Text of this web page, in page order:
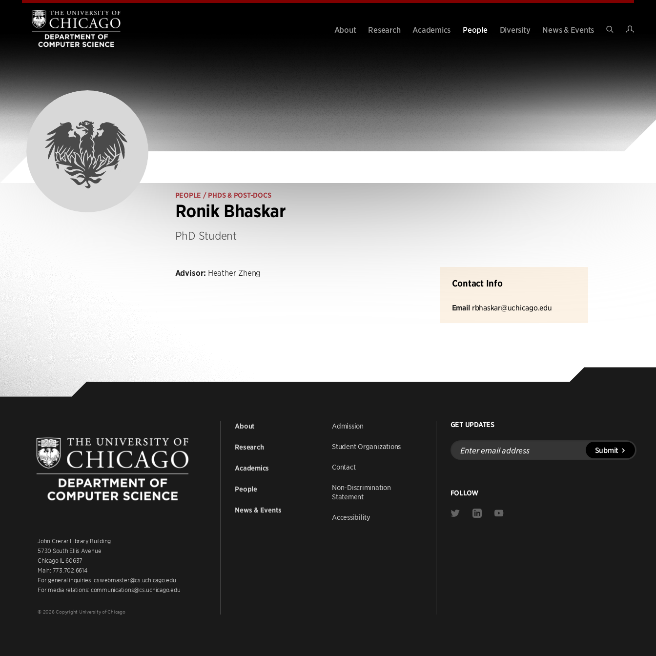
About Research Academics People Diversity
News & Events
PEOPLE / PHDS & POST-DOCS
Ronik Bhaskar
PhD Student
Contact Info
Email rbhaskar@uchicago.edu
Advisor: Heather Zheng
John Crerar Library Building
5730 South Ellis Avenue
Chicago IL 60637
Main: 773.702.6614
For general inquiries: cswebmaster@cs.uchicago.edu
For media relations: communications@cs.uchicago.edu
© 2026 Copyright University of Chicago
About
Research
Academics
People
News & Events
Admission
Student Organizations
Contact
Non-Discrimination
Statement
Accessibility
GET UPDATES
Enter
email
address
Submit
FOLLOW
Link
Link
Link